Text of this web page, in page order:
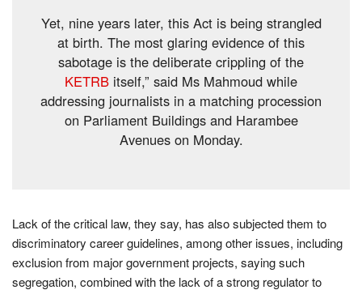
Yet, nine years later, this Act is being strangled
at birth. The most glaring evidence of this
sabotage is the deliberate crippling of the
KETRB itself,” said Ms Mahmoud while
addressing journalists in a matching procession
on Parliament Buildings and Harambee
Avenues on Monday.
Lack of the critical law, they say, has also subjected them to
discriminatory career guidelines, among other issues, including
exclusion from major government projects, saying such
segregation, combined with the lack of a strong regulator to